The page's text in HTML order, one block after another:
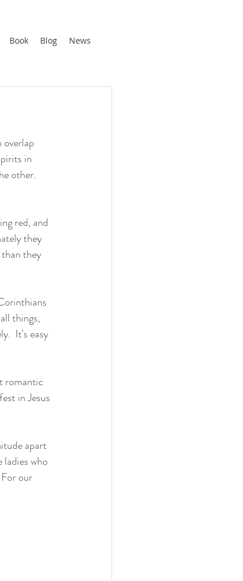
Book Blog News
overlap
in
other.
red, and
they
they
things,
It's easy
romantic
in Jesus
apart
ladies who
our